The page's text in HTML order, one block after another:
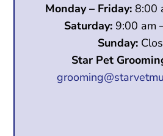
Monday – Friday:8:00
Saturday: 9:00 am
Sunday:
Star Pet